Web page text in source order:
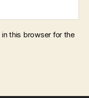
this browser for the